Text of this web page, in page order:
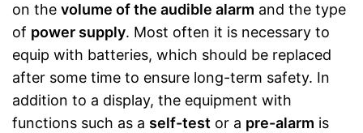
on the volume of the audible alarm and the type
of power supply. Most often it is necessary to
equip with batteries, which should be replaced
after some time to ensure long-term safety. In
addition to a display, the equipment with
functions such as a self-test or a pre-alarm is